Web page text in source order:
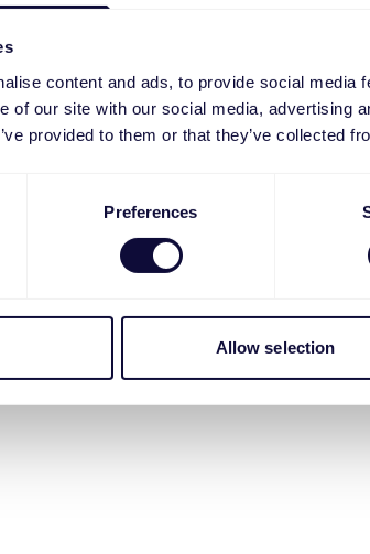
content and ads, to provide social media
of our site with our social media, advertising
provided to them or that they’ve collected
Preferences
Allow selection